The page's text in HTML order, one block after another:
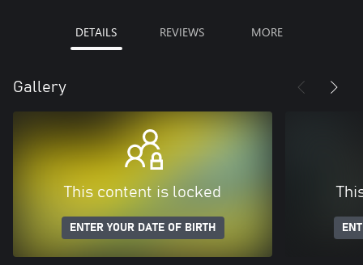
DETAILS REVIEWS MORE
Gallery
This content is locked
ENTER YOUR DATE OF BIRTH